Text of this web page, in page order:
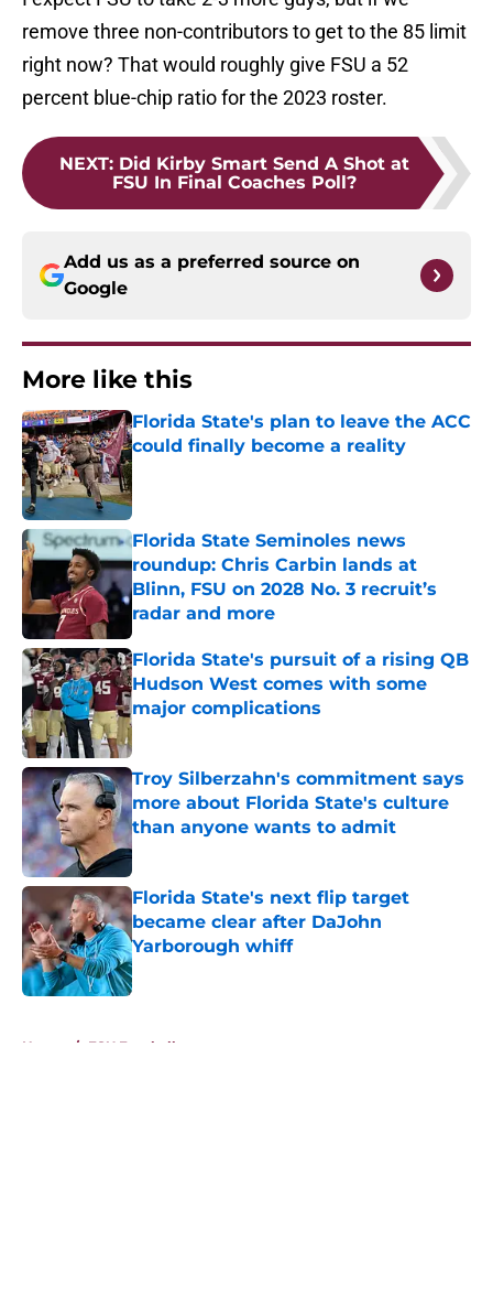
remove three non-contributors to get to the 85 limit
right now? That would roughly give FSU a 52
percent blue-chip ratio for the 2023 roster.
NEXT: Did Kirby Smart Send A Shot at
FSU In Final Coaches Poll?
Add us as a preferred source on
Google
More like this
Florida State's plan to leave the ACC
could finally become a reality
Published by on Invalid Date
Florida State Seminoles news
roundup: Chris Carbin lands at
Blinn, FSU on 2028 No. 3 recruit’s
radar and more
Published by on Invalid Date
Florida State's pursuit of a rising QB
Hudson West comes with some
major complications
Published by on Invalid Date
Troy Silberzahn's commitment says
more about Florida State's culture
than anyone wants to admit
Published by on Invalid Date
Florida State's next flip target
became clear after DaJohn
Yarborough whiff
Published by on Invalid Date
Home / FSU Football